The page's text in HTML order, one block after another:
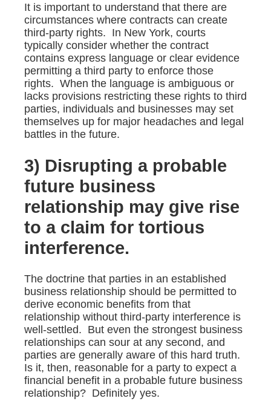
It is important to understand that there are
circumstances where contracts can create
third-party rights. In New York, courts
typically consider whether the contract
contains express language or clear evidence
permitting a third party to enforce those
rights. When the language is ambiguous or
lacks provisions restricting these rights to third
parties, individuals and businesses may set
themselves up for major headaches and legal
battles in the future.
3) Disrupting a probable
future business
relationship may give rise
to a claim for tortious
interference.
The doctrine that parties in an established
business relationship should be permitted to
derive economic benefits from that
relationship without third-party interference is
well-settled. But even the strongest business
relationships can sour at any second, and
parties are generally aware of this hard truth.
Is it, then, reasonable for a party to expect a
financial benefit in a probable future business
relationship? Definitely yes.